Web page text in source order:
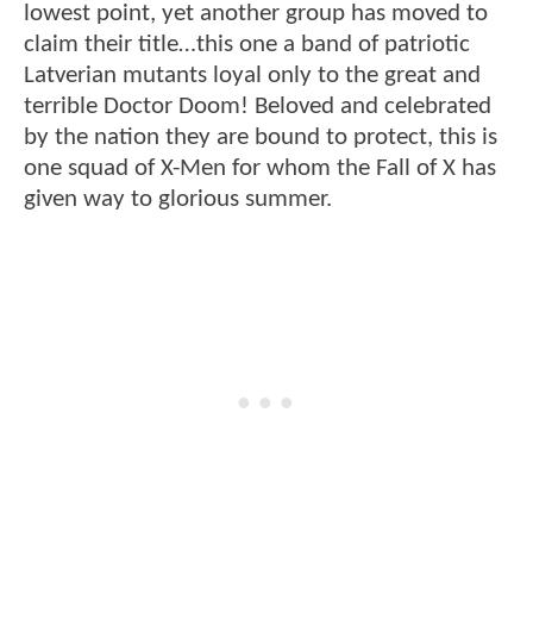
lowest point, yet another group has moved to
claim their title…this one a band of patriotic
Latverian mutants loyal only to the great and
terrible Doctor Doom! Beloved and celebrated
by the nation they are bound to protect, this is
one squad of X-Men for whom the Fall of X has
given way to glorious summer.